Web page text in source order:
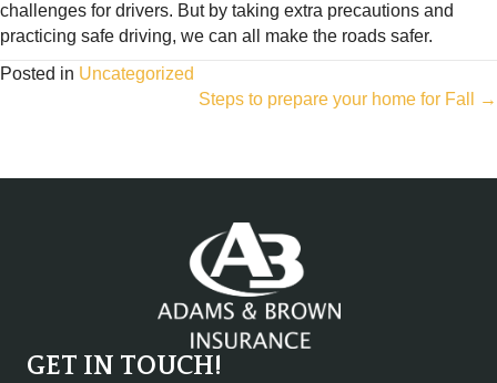
challenges for drivers. But by taking extra precautions and
practicing safe driving, we can all make the roads safer.
Posted in Uncategorized
Steps to prepare your home for Fall →
GET IN TOUCH!